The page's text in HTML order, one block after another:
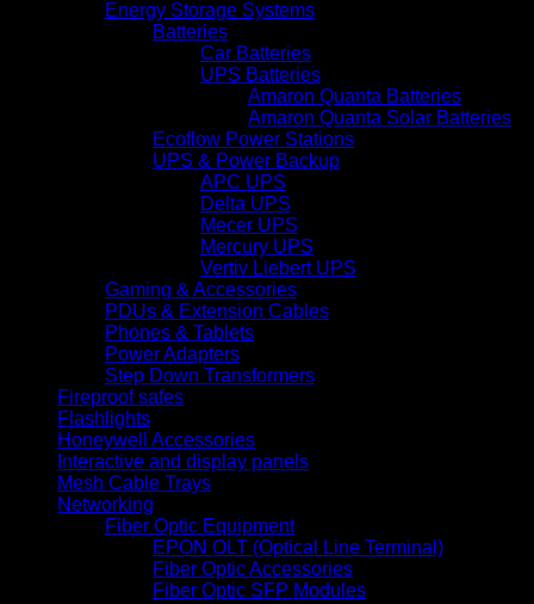
Energy Storage Systems
Batteries
Car Batteries
UPS Batteries
Amaron Quanta Batteries
Amaron Quanta Solar Batteries
Ecoflow Power Stations
UPS & Power Backup
APC UPS
Delta UPS
Mecer UPS
Mercury UPS
Vertiv Liebert UPS
Gaming & Accessories
PDUs & Extension Cables
Phones & Tablets
Power Adapters
Step Down Transformers
Fireproof safes
Flashlights
Honeywell Accessories
Interactive and display panels
Mesh Cable Trays
Networking
Fiber Optic Equipment
EPON OLT (Optical Line Terminal)
Fiber Optic Accessories
Fiber Optic SFP Modules